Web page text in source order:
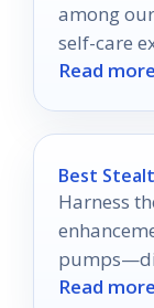
among
self-care
wanting
Read
Best
Harness
your
Read